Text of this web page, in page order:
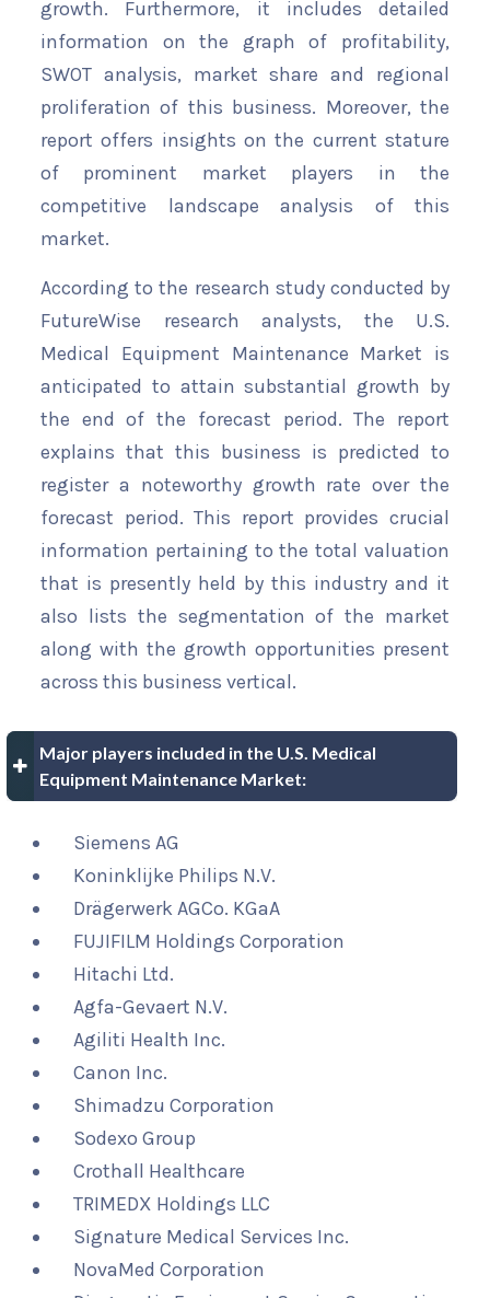
growth. Furthermore, it includes detailed
information on the graph of profitability,
SWOT analysis, market share and regional
proliferation of this business. Moreover, the
report offers insights on the current stature
of prominent market players in the
competitive landscape analysis of this
market.
According to the research study conducted by
FutureWise research analysts, the U.S.
Medical Equipment Maintenance Market is
anticipated to attain substantial growth by
the end of the forecast period. The report
explains that this business is predicted to
register a noteworthy growth rate over the
forecast period. This report provides crucial
information pertaining to the total valuation
that is presently held by this industry and it
also lists the segmentation of the market
along with the growth opportunities present
across this business vertical.
Major players included in the U.S. Medical
Equipment Maintenance Market:
Siemens AG
Koninklijke Philips N.V.
Drägerwerk AGCo. KGaA
FUJIFILM Holdings Corporation
Hitachi Ltd.
Agfa-Gevaert N.V.
Agiliti Health Inc.
Canon Inc.
Shimadzu Corporation
Sodexo Group
Crothall Healthcare
TRIMEDX Holdings LLC
Signature Medical Services Inc.
NovaMed Corporation